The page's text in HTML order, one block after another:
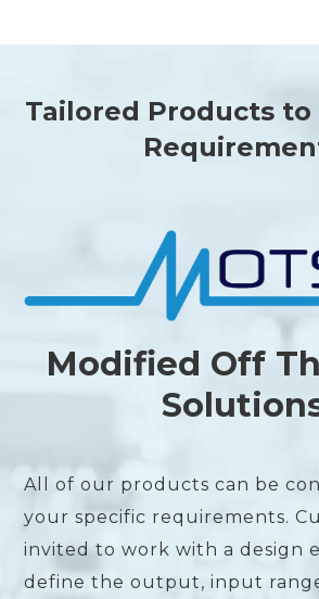
Tailored Products to
Modified Off
All of our products can be
your specific requirements.
invited to work with a design
define the output, input